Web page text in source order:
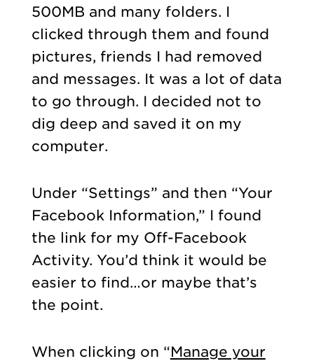
500MB and many folders. I
clicked through them and found
pictures, friends I had removed
and messages. It was a lot of data
to go through. I decided not to
dig deep and saved it on my
computer.
Under “Settings” and then “Your
Facebook Information,” I found
the link for my Off-Facebook
Activity. You’d think it would be
easier to find…or maybe that’s
the point.
When clicking on “Manage your